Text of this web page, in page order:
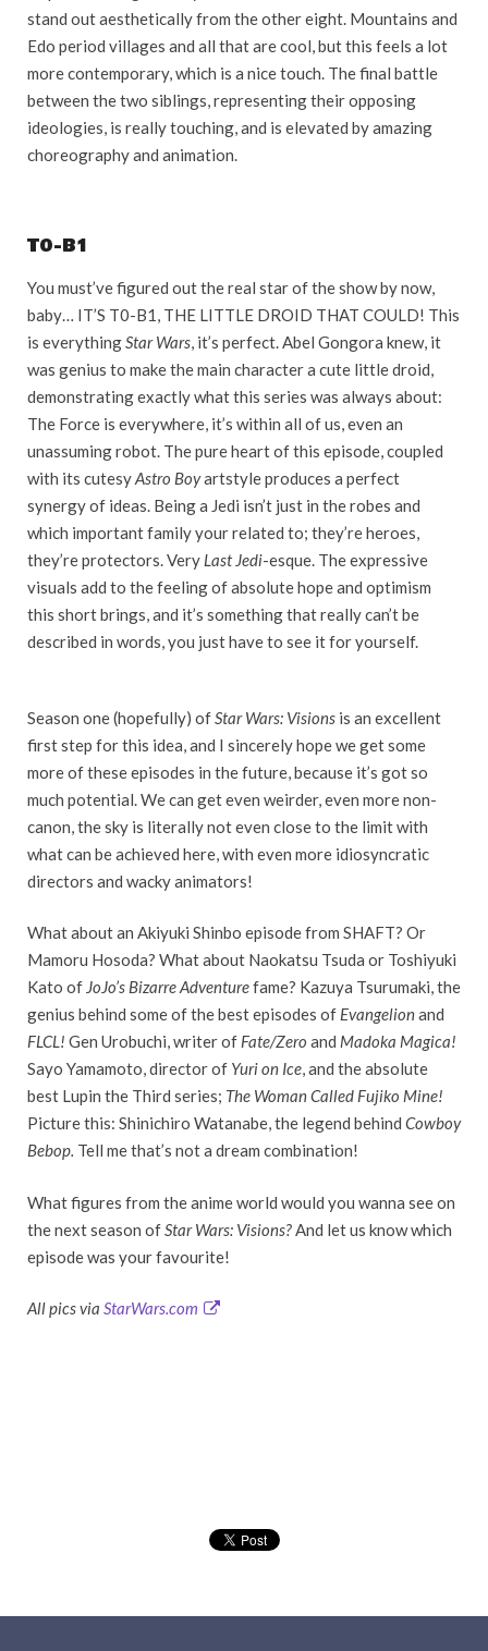
stand out aesthetically from the other eight. Mountains and
Edo period villages and all that are cool, but this feels a lot
more contemporary, which is a nice touch. The final battle
between the two siblings, representing their opposing
ideologies, is really touching, and is elevated by amazing
choreography and animation.
T0-B1
You must’ve figured out the real star of the show by now,
baby… IT’S T0-B1, THE LITTLE DROID THAT COULD! This
is everythingStar Wars, it’s perfect. Abel Gongora knew, it
was genius to make the main character a cute little droid,
demonstrating exactly what this series was always about:
The Force is everywhere, it’s within all of us, even an
unassuming robot. The pure heart of this episode, coupled
with its cutesyAstro Boyartstyle produces a perfect
synergy of ideas. Being a Jedi isn’t just in the robes and
which important family your related to; they’re heroes,
they’re protectors. Very Last Jedi-esque. The expressive
visuals add to the feeling of absolute hope and optimism
this short brings, and it’s something that really can’t be
described in words, you just have to see it for yourself.
Season one (hopefully) ofStar Wars: Visions is an excellent
first step for this idea, and I sincerely hope we get some
more of these episodes in the future, because it’s got so
much potential. We can get even weirder, even more non-
canon, the sky is literally not even close to the limit with
what can be achieved here, with even more idiosyncratic
directors and wacky animators!
What about an Akiyuki Shinbo episode from SHAFT? Or
Mamoru Hosoda? What about Naokatsu Tsuda or Toshiyuki
Kato of JoJo’s Bizarre Adventurefame? Kazuya Tsurumaki, the
genius behind some of the best episodes of Evangelionand
FLCL! Gen Urobuchi, writer of Fate/Zero and Madoka Magica!
Sayo Yamamoto, director of Yuri on Ice, and the absolute
best Lupin the Third series; The Woman Called Fujiko Mine!
Picture this: Shinichiro Watanabe, the legend behind Cowboy
Bebop. Tell me that’s not a dream combination!
What figures from the anime world would you wanna see on
the next season ofStar Wars: Visions?And let us know which
episode was your favourite!
All pics via StarWars.com